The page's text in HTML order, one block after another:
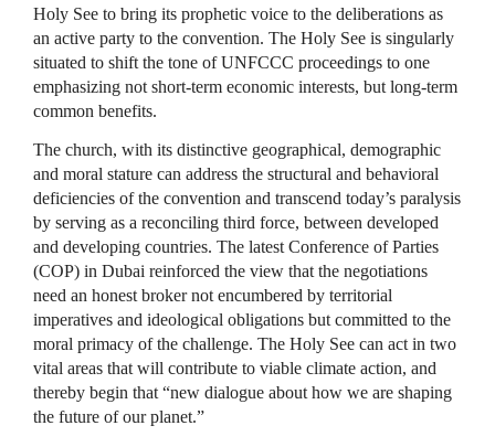
Holy See to bring its prophetic voice to the deliberations as
an active party to the convention. The Holy See is singularly
situated to shift the tone of UNFCCC proceedings to one
emphasizing not short-term economic interests, but long-term
common benefits.
The church, with its distinctive geographical, demographic
and moral stature can address the structural and behavioral
deficiencies of the convention and transcend today’s paralysis
by serving as a reconciling third force, between developed
and developing countries. The latest Conference of Parties
(COP) in Dubai reinforced the view that the negotiations
need an honest broker not encumbered by territorial
imperatives and ideological obligations but committed to the
moral primacy of the challenge. The Holy See can act in two
vital areas that will contribute to viable climate action, and
thereby begin that “new dialogue about how we are shaping
the future of our planet.”